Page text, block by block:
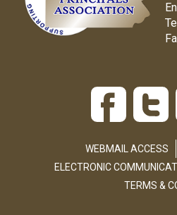
WEBMAIL ACCESS
ELECTRONIC
TERMS &